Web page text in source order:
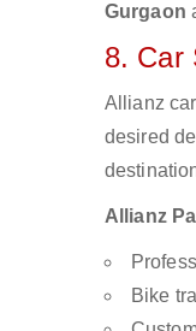
Gurgaon
8. Car
Allianz
desired
Allianz
Bike